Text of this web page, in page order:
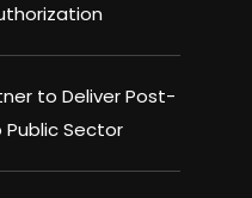
to Deliver Post-
Sector